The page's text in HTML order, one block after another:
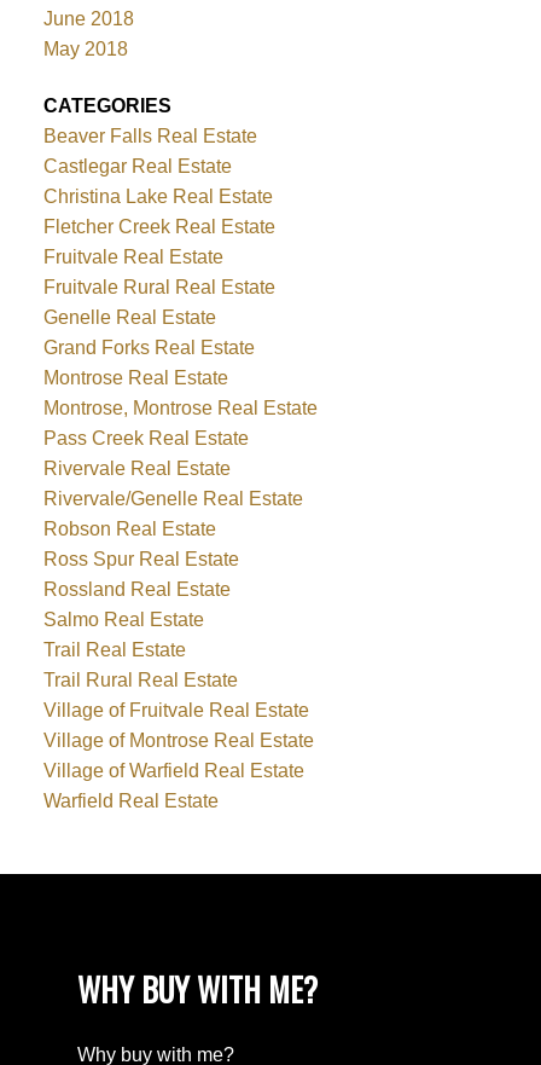
June 2018
May 2018
CATEGORIES
Beaver Falls Real Estate
Castlegar Real Estate
Christina Lake Real Estate
Fletcher Creek Real Estate
Fruitvale Real Estate
Fruitvale Rural Real Estate
Genelle Real Estate
Grand Forks Real Estate
Montrose Real Estate
Montrose, Montrose Real Estate
Pass Creek Real Estate
Rivervale Real Estate
Rivervale/Genelle Real Estate
Robson Real Estate
Ross Spur Real Estate
Rossland Real Estate
Salmo Real Estate
Trail Real Estate
Trail Rural Real Estate
Village of Fruitvale Real Estate
Village of Montrose Real Estate
Village of Warfield Real Estate
Warfield Real Estate
WHY BUY WITH ME?
Why buy with me?